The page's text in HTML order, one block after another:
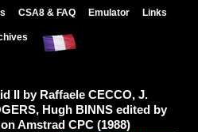
CSA8 & FAQ Emulator Links
II by Raffaele CECCO, J.
Hugh BINNS edited by
Amstrad CPC (1988)